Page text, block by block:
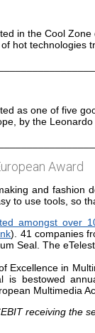
in the Cool
hot technologies
as one of five
by the Leonardo
Award
and fashion
to use tools, so
amongst over
). 41 companies
Seal. The
Excellence in
is bestowed
Multimedia
receiving the